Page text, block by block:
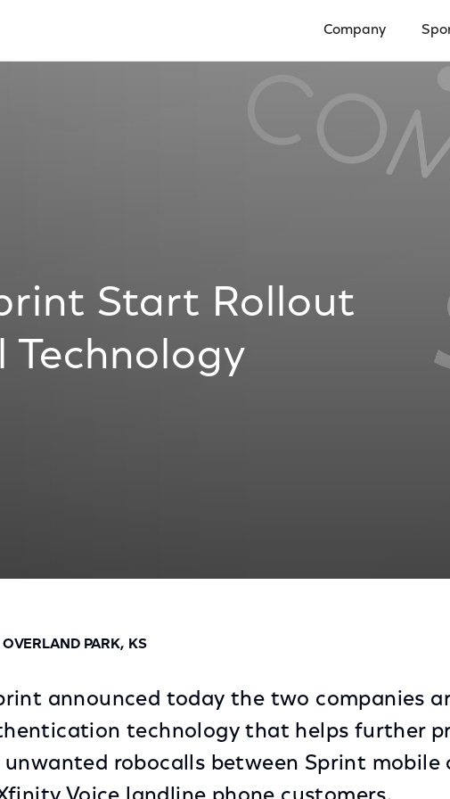
Company
Start Rollout
PARK, KS
announced today the two companies
technology that helps further
robocalls between Sprint mobile